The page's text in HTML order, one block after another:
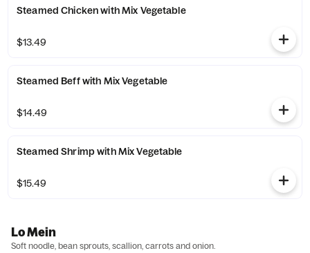
Steamed Chicken with Mix Vegetable
$13.49
Steamed Beff with Mix Vegetable
$14.49
Steamed Shrimp with Mix Vegetable
$15.49
Lo Mein
Soft noodle, bean sprouts, scallion, carrots and onion.